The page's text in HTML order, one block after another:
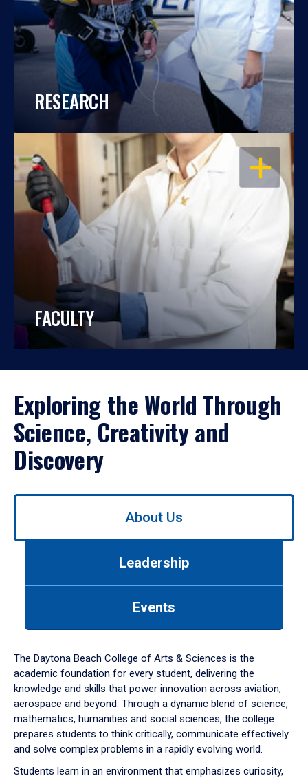
RESEARCH
OPEN
FACULTY
Exploring the World Through
Science, Creativity and
Discovery
Use
down
arrow
to
About Us
Leadership
Events
The Daytona Beach College of Arts & Sciences is the
academic foundation for every student, delivering the
knowledge and skills that power innovation across aviation,
aerospace and beyond. Through a dynamic blend of science,
mathematics, humanities and social sciences, the college
prepares students to think critically, communicate effectively
and solve complex problems in a rapidly evolving world.
Students learn in an environment that emphasizes curiosity,